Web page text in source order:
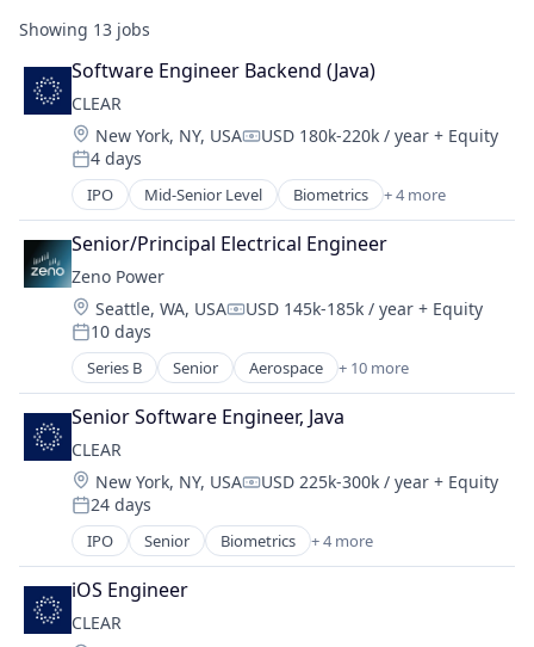
Showing 13 jobs
Software Engineer Backend (Java)
CLEAR
Location:
New York, NY, USACompensation:
USD 180k-220k / year + Equity
Posted:
4 days
IPO Mid-Senior Level Biometrics + 4 more
Facial Recognition
Identity Management
Security
Technology
Senior/Principal Electrical Engineer
Zeno Power
Location:
Seattle, WA, USACompensation:
USD 145k-185k / year + Equity
Posted:
10 days
Series B Senior Aerospace + 10 more
Alternative Energy Equipment
Clean Energy
Cleantech
Energy
Energy & Utilities
Energy Services
Nuclear
Science and Engineering
Sustainability
Utilities
Senior Software Engineer, Java
CLEAR
Location:
New York, NY, USACompensation:
USD 225k-300k / year + Equity
Posted:
24 days
IPO Senior Biometrics + 4 more
Facial Recognition
Identity Management
Security
Technology
iOS Engineer
CLEAR